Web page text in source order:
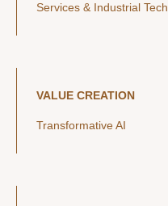
Services & Industrial Tech
VALUE CREATION
Transformative AI